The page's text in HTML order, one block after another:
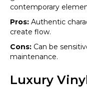
contemporary
Pros: Authentic
create flow.
Cons: Can be
maintenance.
Luxury